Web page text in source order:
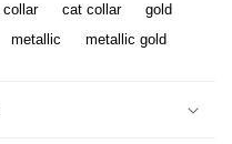
collar cat collar
gold
metallic metallic gold